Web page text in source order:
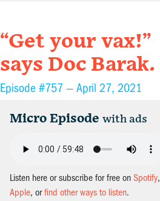
“Get your vax!”
says Doc Barak.
Episode #757 — April 27, 2021
Micro Episode with ads
Listen here or subscribe for free on Spotify,
Apple, orfind other ways to listen.